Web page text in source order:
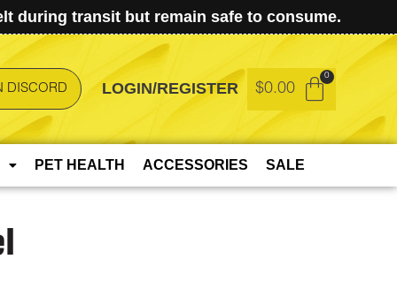
during transit but remain safe to consume.
DISCORD LOGIN/REGISTER $0.00
PET HEALTH ACCESSORIES SALE